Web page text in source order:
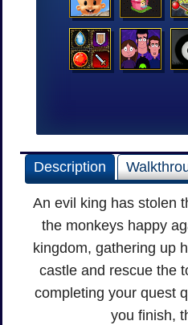
Description
An evil king has stolen
the monkeys happy
kingdom, gathering up
castle and rescue the
completing your quest
you finish,